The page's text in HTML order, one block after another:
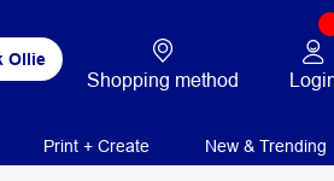
Ollie
Shopping method
Print + Create New & Trending